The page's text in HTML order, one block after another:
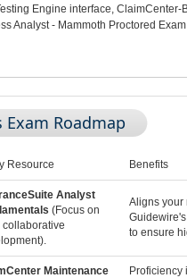
Engine interface, ClaimCenter-
Analyst - Mammoth Proctored
Roadmap
Resource Benefits
Analyst
(Focus on
collaborative
Aligns your
to ensure
Maintenance
Proficiency